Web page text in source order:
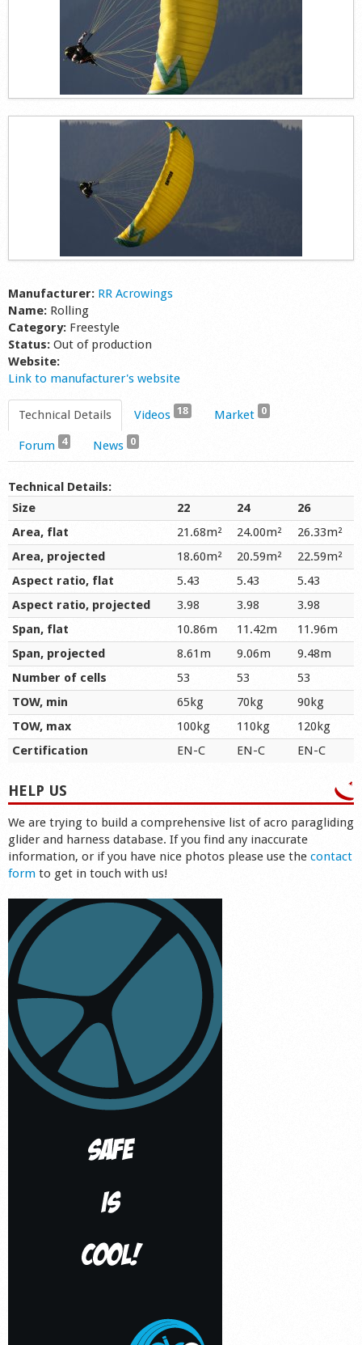
Manufacturer: RR Acrowings
Name: Rolling
Category: Freestyle
Status: Out of production
Website:
Link to manufacturer's website
Technical Details Videos 18 Market 0
Forum 4 News 0
Technical Details:
Size
22 24
26
Area, flat
21.68m² 24.00m²
26.33m²
Area, projected
18.60m² 20.59m²
22.59m²
Aspect ratio, flat
5.43 5.43
5.43
Aspect ratio, projected
3.98 3.98
3.98
Span, flat
10.86m 11.42m
11.96m
Span, projected
8.61m 9.06m
9.48m
Number of cells
53 53
53
TOW, min
65kg 70kg
90kg
TOW, max
100kg 110kg
120kg
Certification
EN-C EN-C EN-C
HELP US
We are trying to build a comprehensive list of acro paragliding
glider and harness database. If you find any inaccurate
information, or if you have nice photos please use the contact
form to get in touch with us!